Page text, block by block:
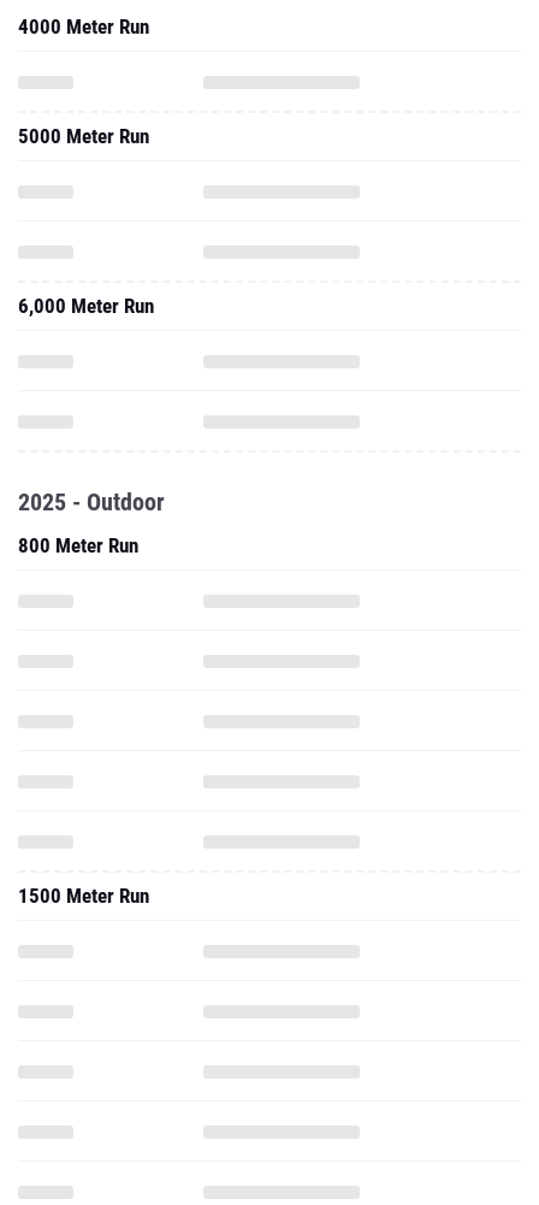
4000 Meter Run
5000 Meter Run
6,000 Meter Run
2025 - Outdoor
800 Meter Run
1500 Meter Run